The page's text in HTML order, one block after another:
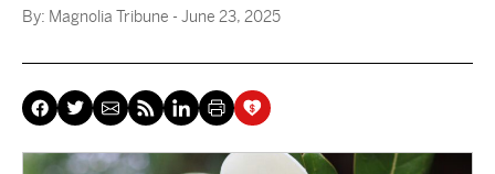
By: Magnolia Tribune - June 23, 2025